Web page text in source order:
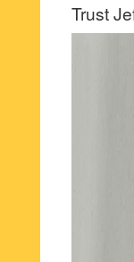
Trust